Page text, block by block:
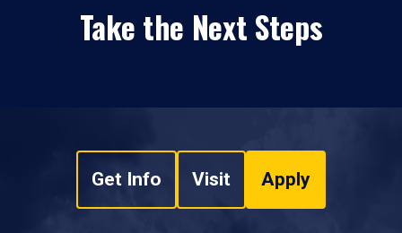
Take the Next Steps
Get Info Visit Apply